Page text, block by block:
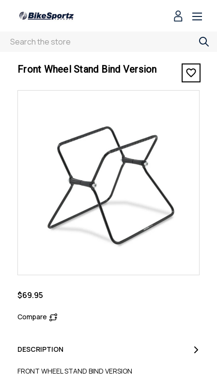
Search
< Front Wheel Stand Bind Version
Front Wheel Stand Bind Version
$69.95
Compare
DESCRIPTION
FRONT WHEEL STAND BIND VERSION